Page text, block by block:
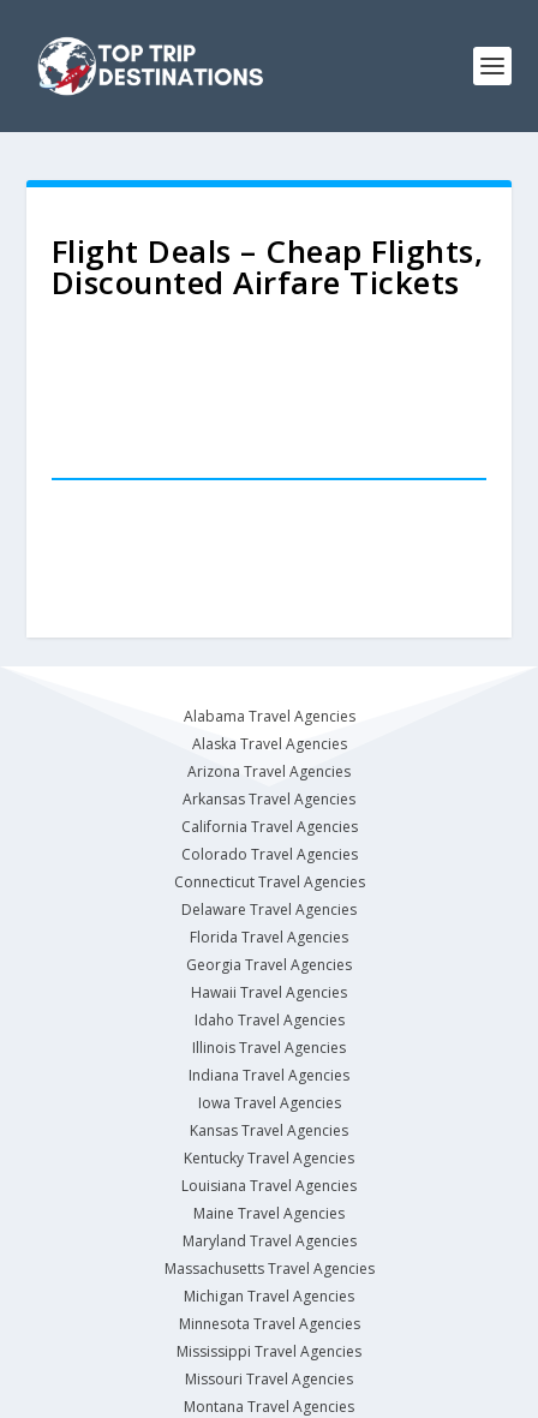
Flight Deals – Cheap Flights,
Discounted Airfare Tickets
Alabama Travel Agencies
Alaska Travel Agencies
Arizona Travel Agencies
Arkansas Travel Agencies
California Travel Agencies
Colorado Travel Agencies
Connecticut Travel Agencies
Delaware Travel Agencies
Florida Travel Agencies
Georgia Travel Agencies
Hawaii Travel Agencies
Idaho Travel Agencies
Illinois Travel Agencies
Indiana Travel Agencies
Iowa Travel Agencies
Kansas Travel Agencies
Kentucky Travel Agencies
Louisiana Travel Agencies
Maine Travel Agencies
Maryland Travel Agencies
Massachusetts Travel Agencies
Michigan Travel Agencies
Minnesota Travel Agencies
Mississippi Travel Agencies
Missouri Travel Agencies
Montana Travel Agencies